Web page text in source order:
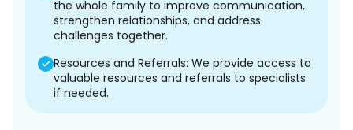
the whole family to improve communication,
strengthen relationships, and address
challenges together.
Resources and Referrals: We provide access to
valuable resources and referrals to specialists
if needed.